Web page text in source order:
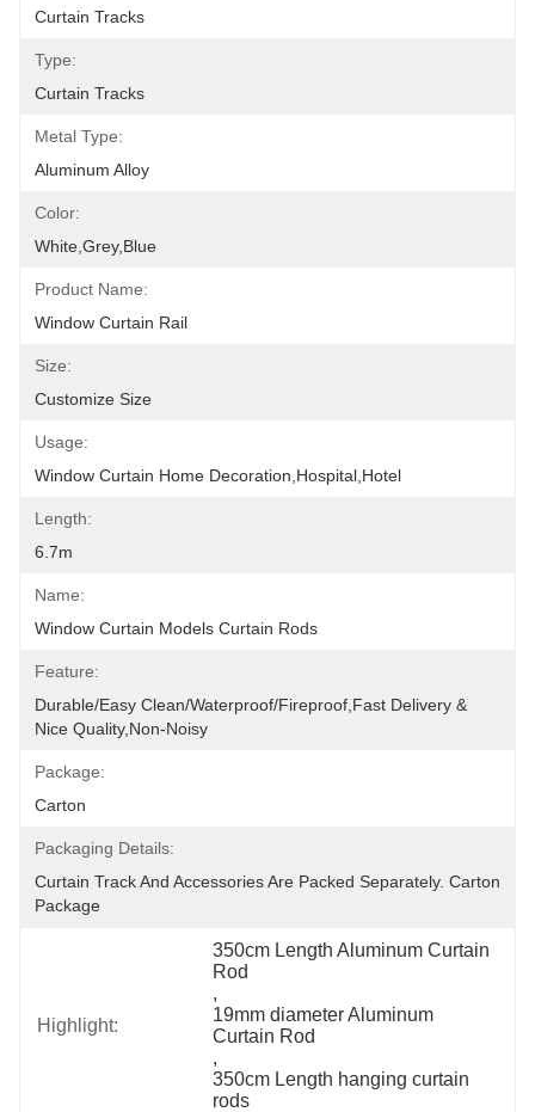
Curtain Tracks
Type:
Curtain Tracks
Metal Type:
Aluminum Alloy
Color:
White,grey,blue
Product Name:
Window Curtain Rail
Size:
Customize Size
Usage:
Window Curtain Home Decoration,hospital,hotel
Length:
6.7m
Name:
Window Curtain Models Curtain Rods
Feature:
Durable/Easy Clean/Waterproof/Fireproof,Fast Delivery &
Nice Quality,non-Noisy
Package:
Carton
Packaging Details:
Curtain Track And Accessories Are Packed Separately. Carton
Package
Highlight:
350cm Length Aluminum Curtain
Rod
,
19mm diameter Aluminum
Curtain Rod
,
350cm Length hanging curtain
rods